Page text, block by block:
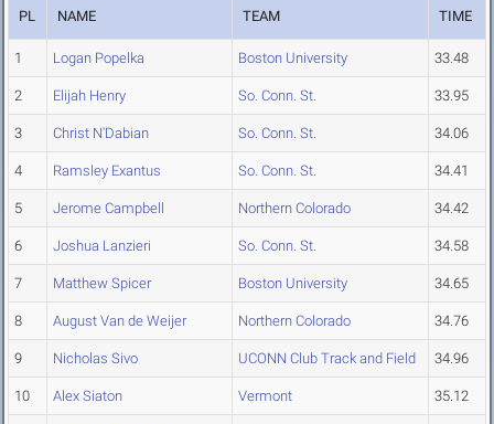
PL NAME TEAM TIME
1 Logan Popelka Boston University 33.48
2 Elijah Henry So. Conn. St. 33.95
3 Christ N'Dabian So. Conn. St. 34.06
4 Ramsley Exantus So. Conn. St. 34.41
5 Jerome Campbell Northern Colorado 34.42
6 Joshua Lanzieri So. Conn. St. 34.58
7 Matthew Spicer Boston University 34.65
8 August Van de Weijer Northern Colorado 34.76
9 Nicholas Sivo UCONN Club Track and Field 34.96
10 Alex Siaton Vermont 35.12